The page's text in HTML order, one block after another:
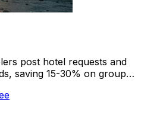
post hotel requests and
saving 15-30% on group